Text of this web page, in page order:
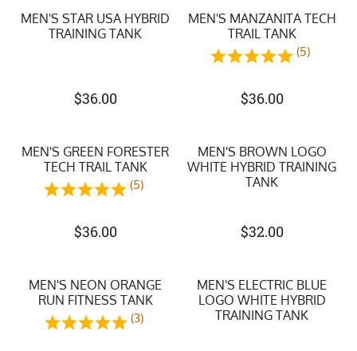
MEN'S STAR USA HYBRID
TRAINING TANK
$36.00
MEN'S MANZANITA TECH
TRAIL TANK
(5)
$36.00
MEN'S GREEN FORESTER
TECH TRAIL TANK
(5)
$36.00
MEN'S BROWN LOGO
WHITE HYBRID TRAINING
TANK
$32.00
MEN'S NEON ORANGE
RUN FITNESS TANK
(3)
MEN'S ELECTRIC BLUE
LOGO WHITE HYBRID
TRAINING TANK